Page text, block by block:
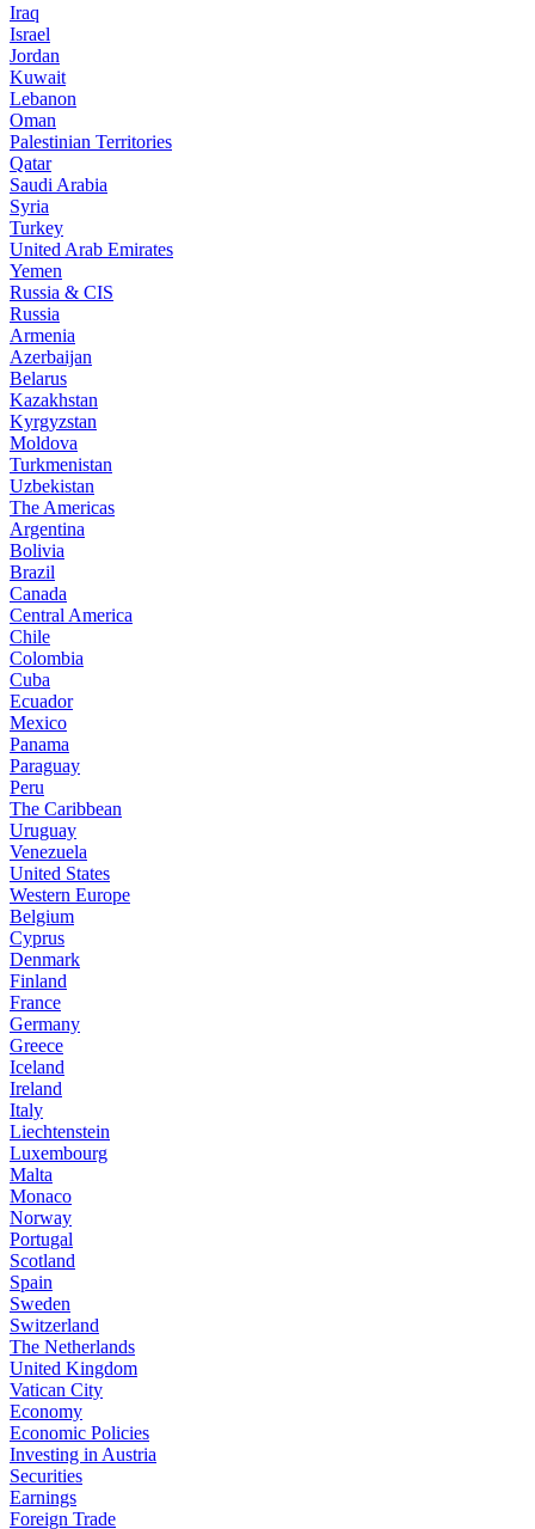
Iraq
Israel
Jordan
Kuwait
Lebanon
Oman
Palestinian Territories
Qatar
Saudi Arabia
Syria
Turkey
United Arab Emirates
Yemen
Russia & CIS
Russia
Armenia
Azerbaijan
Belarus
Kazakhstan
Kyrgyzstan
Moldova
Turkmenistan
Uzbekistan
The Americas
Argentina
Bolivia
Brazil
Canada
Central America
Chile
Colombia
Cuba
Ecuador
Mexico
Panama
Paraguay
Peru
The Caribbean
Uruguay
Venezuela
United States
Western Europe
Belgium
Cyprus
Denmark
Finland
France
Germany
Greece
Iceland
Ireland
Italy
Liechtenstein
Luxembourg
Malta
Monaco
Norway
Portugal
Scotland
Spain
Sweden
Switzerland
The Netherlands
United Kingdom
Vatican City
Economy
Economic Policies
Investing in Austria
Securities
Earnings
Foreign Trade